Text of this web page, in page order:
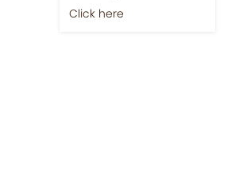
Click here